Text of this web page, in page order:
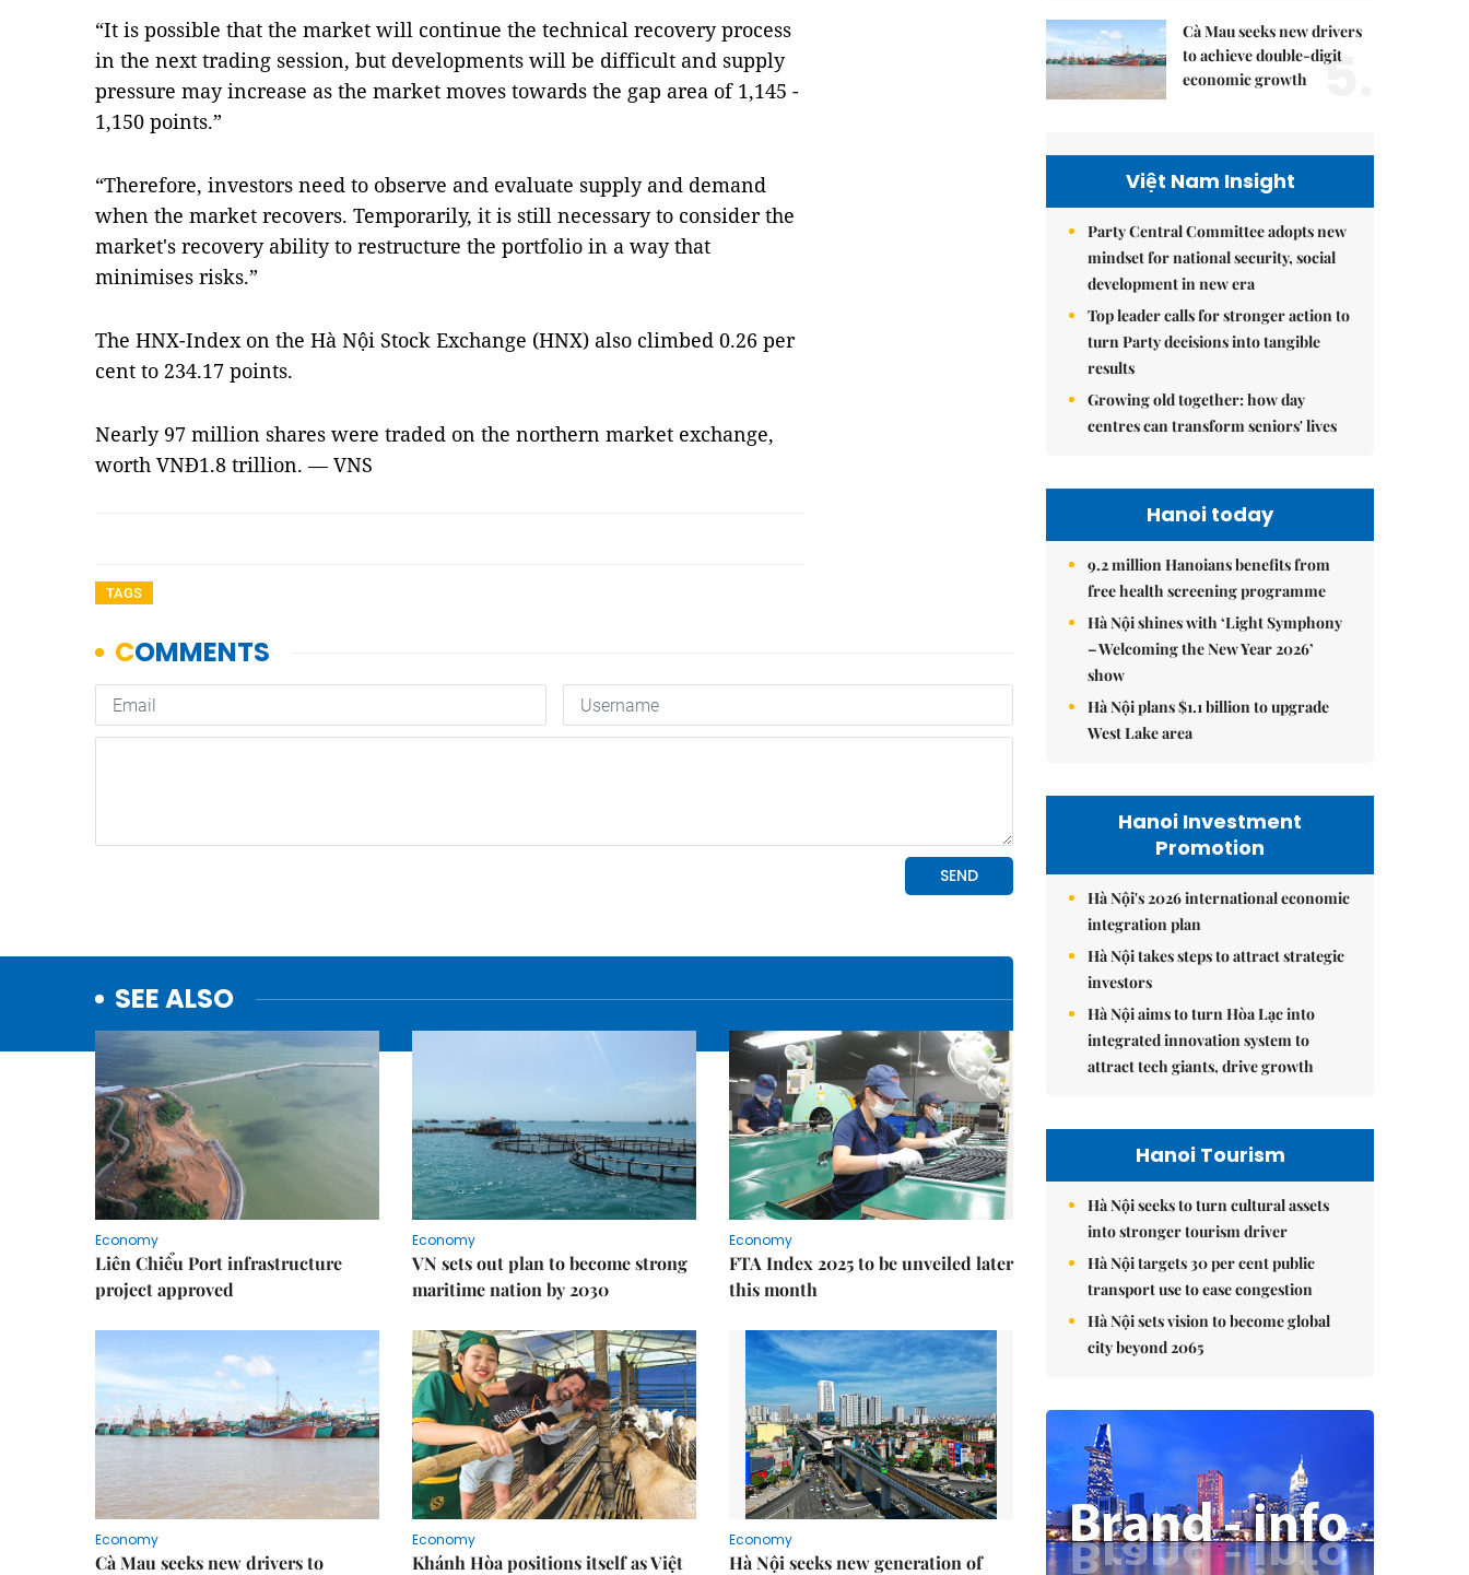
“It is possible that the market will continue the technical recovery process
in the next trading session, but developments will be difficult and supply
pressure may increase as the market moves towards the gap area of 1,145 -
1,150 points.”
“Therefore, investors need to observe and evaluate supply and demand
when the market recovers. Temporarily, it is still necessary to consider the
market's recovery ability to restructure the portfolio in a way that
minimises risks.”
The HNX-Index on the Hà Nội Stock Exchange (HNX) also climbed 0.26 per
cent to 234.17 points.
Nearly 97 million shares were traded on the northern market exchange,
worth VNĐ1.8 trillion. — VNS
TAGS
SEE ALSO
Economy
Liên Chiểu Port infrastructure
project approved
Economy
VN sets out plan to become strong
maritime nation by 2030
Economy
FTA Index 2025 to be unveiled later
this month
Economy
Cà Mau seeks new drivers to
Economy
Khánh Hòa positions itself as Việt
Economy
Hà Nội seeks new generation of
Cà Mau seeks new drivers
to achieve double-digit
economic growth
5.
Việt Nam Insight
Party Central Committee adopts new
mindset for national security, social
development in new era
Top leader calls for stronger action to
turn Party decisions into tangible
results
Growing old together: how day
centres can transform seniors' lives
Hanoi today
9.2 million Hanoians benefits from
free health screening programme
Hà Nội shines with ‘Light Symphony
– Welcoming the New Year 2026’
show
Hà Nội plans $1.1 billion to upgrade
West Lake area
Hanoi Investment
Promotion
Hà Nội's 2026 international economic
integration plan
Hà Nội takes steps to attract strategic
investors
Hà Nội aims to turn Hòa Lạc into
integrated innovation system to
attract tech giants, drive growth
Hanoi Tourism
Hà Nội seeks to turn cultural assets
into stronger tourism driver
Hà Nội targets 30 per cent public
transport use to ease congestion
Hà Nội sets vision to become global
city beyond 2065